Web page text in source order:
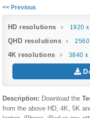
<< Previous
HD resolutions 1920
QHD resolutions
4K resolutions 3840 x
Description: Download the
from the above HD, 4K, 5K